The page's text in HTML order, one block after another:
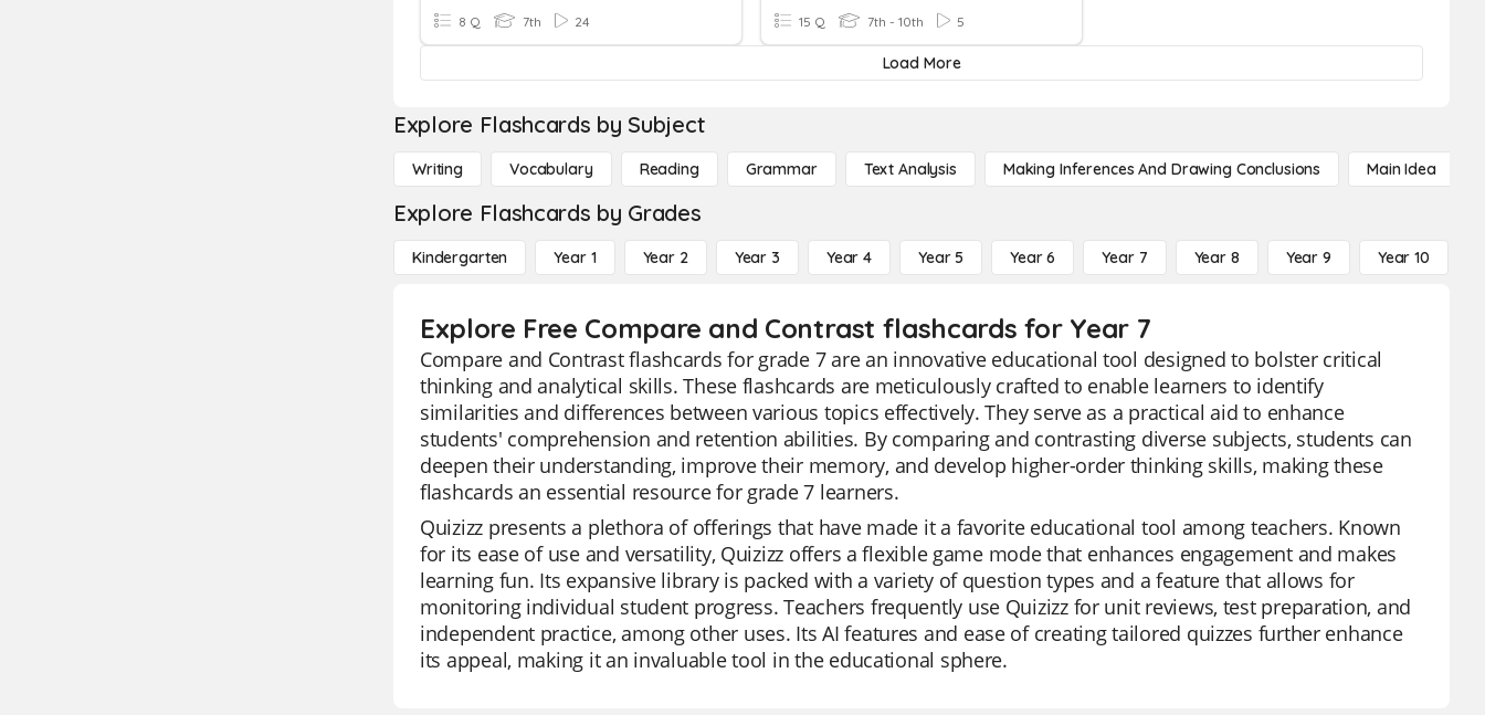
8 Q 7th 24 15 Q 7th - 10th 5
Load More
Explore Flashcards by Subject
Writing Vocabulary Reading Grammar Text Analysis Making Inferences And Drawing Conclusions Main Idea
Explore Flashcards by Grades
Kindergarten Year 1 Year 2 Year 3 Year 4 Year 5 Year 6 Year 7 Year 8 Year 9 Year 10
Explore Free Compare and Contrast flashcards for Year 7
Compare and Contrast flashcards for grade 7 are an innovative educational tool designed to bolster critical
thinking and analytical skills. These flashcards are meticulously crafted to enable learners to identify
similarities and differences between various topics effectively. They serve as a practical aid to enhance
students' comprehension and retention abilities. By comparing and contrasting diverse subjects, students can
deepen their understanding, improve their memory, and develop higher-order thinking skills, making these
flashcards an essential resource for grade 7 learners.
Quizizz presents a plethora of offerings that have made it a favorite educational tool among teachers. Known
for its ease of use and versatility, Quizizz offers a flexible game mode that enhances engagement and makes
learning fun. Its expansive library is packed with a variety of question types and a feature that allows for
monitoring individual student progress. Teachers frequently use Quizizz for unit reviews, test preparation, and
independent practice, among other uses. Its AI features and ease of creating tailored quizzes further enhance
its appeal, making it an invaluable tool in the educational sphere.